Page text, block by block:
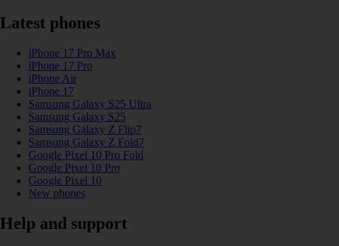
Latest phones
iPhone 17 Pro Max
iPhone 17 Pro
iPhone Air
iPhone 17
Samsung Galaxy S25 Ultra
Samsung Galaxy S25
Samsung Galaxy Z Flip7
Samsung Galaxy Z Fold7
Google Pixel 10 Pro Fold
Google Pixel 10 Pro
Google Pixel 10
New phones
Help and support